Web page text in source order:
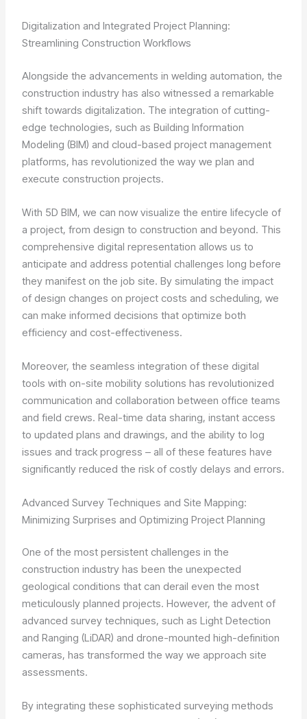
Digitalization and Integrated Project Planning:
Streamlining Construction Workflows
Alongside the advancements in welding automation, the
construction industry has also witnessed a remarkable
shift towards digitalization. The integration of cutting-
edge technologies, such as Building Information
Modeling (BIM) and cloud-based project management
platforms, has revolutionized the way we plan and
execute construction projects.
With 5D BIM, we can now visualize the entire lifecycle of
a project, from design to construction and beyond. This
comprehensive digital representation allows us to
anticipate and address potential challenges long before
they manifest on the job site. By simulating the impact
of design changes on project costs and scheduling, we
can make informed decisions that optimize both
efficiency and cost-effectiveness.
Moreover, the seamless integration of these digital
tools with on-site mobility solutions has revolutionized
communication and collaboration between office teams
and field crews. Real-time data sharing, instant access
to updated plans and drawings, and the ability to log
issues and track progress – all of these features have
significantly reduced the risk of costly delays and errors.
Advanced Survey Techniques and Site Mapping:
Minimizing Surprises and Optimizing Project Planning
One of the most persistent challenges in the
construction industry has been the unexpected
geological conditions that can derail even the most
meticulously planned projects. However, the advent of
advanced survey techniques, such as Light Detection
and Ranging (LiDAR) and drone-mounted high-definition
cameras, has transformed the way we approach site
assessments.
By integrating these sophisticated surveying methods